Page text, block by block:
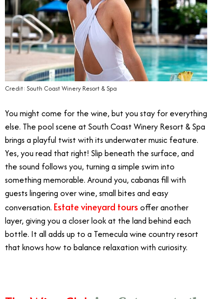
Credit: South Coast Winery Resort & Spa
You might come for the wine, but you stay for everything
else. The pool scene at South Coast Winery Resort & Spa
brings a playful twist with its underwater music feature.
Yes, you read that right! Slip beneath the surface, and
the sound follows you, turning a simple swim into
something memorable. Around you, cabanas fill with
guests lingering over wine, small bites and easy
conversation. Estate vineyard tours offer another
layer, giving you a closer look at the land behind each
bottle. It all adds up to a Temecula wine country resort
that knows how to balance relaxation with curiosity.